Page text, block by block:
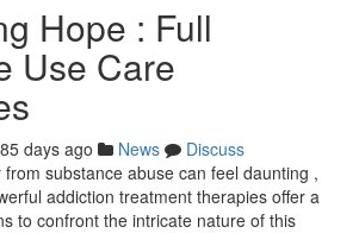
Hope : Full
Use Care
85 days ago News
Discuss
substance abuse can feel daunting ,
addiction treatment therapies offer a
to confront the intricate nature of this